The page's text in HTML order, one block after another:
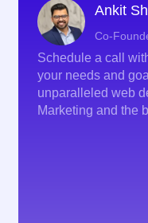
Ankit
Co-
Schedule a call
your needs and
unparalleled web
Marketing and the